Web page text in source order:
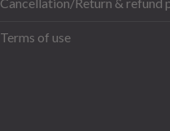
Terms of use